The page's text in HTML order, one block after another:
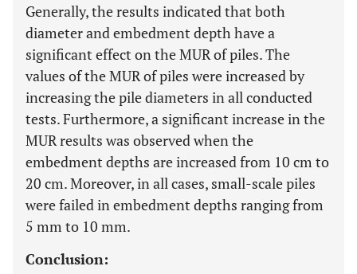
Generally, the results indicated that both
diameter and embedment depth have a
significant effect on the MUR of piles. The
values of the MUR of piles were increased by
increasing the pile diameters in all conducted
tests. Furthermore, a significant increase in the
MUR results was observed when the
embedment depths are increased from 10 cm to
20 cm. Moreover, in all cases, small-scale piles
were failed in embedment depths ranging from
5 mm to 10 mm.
Conclusion: